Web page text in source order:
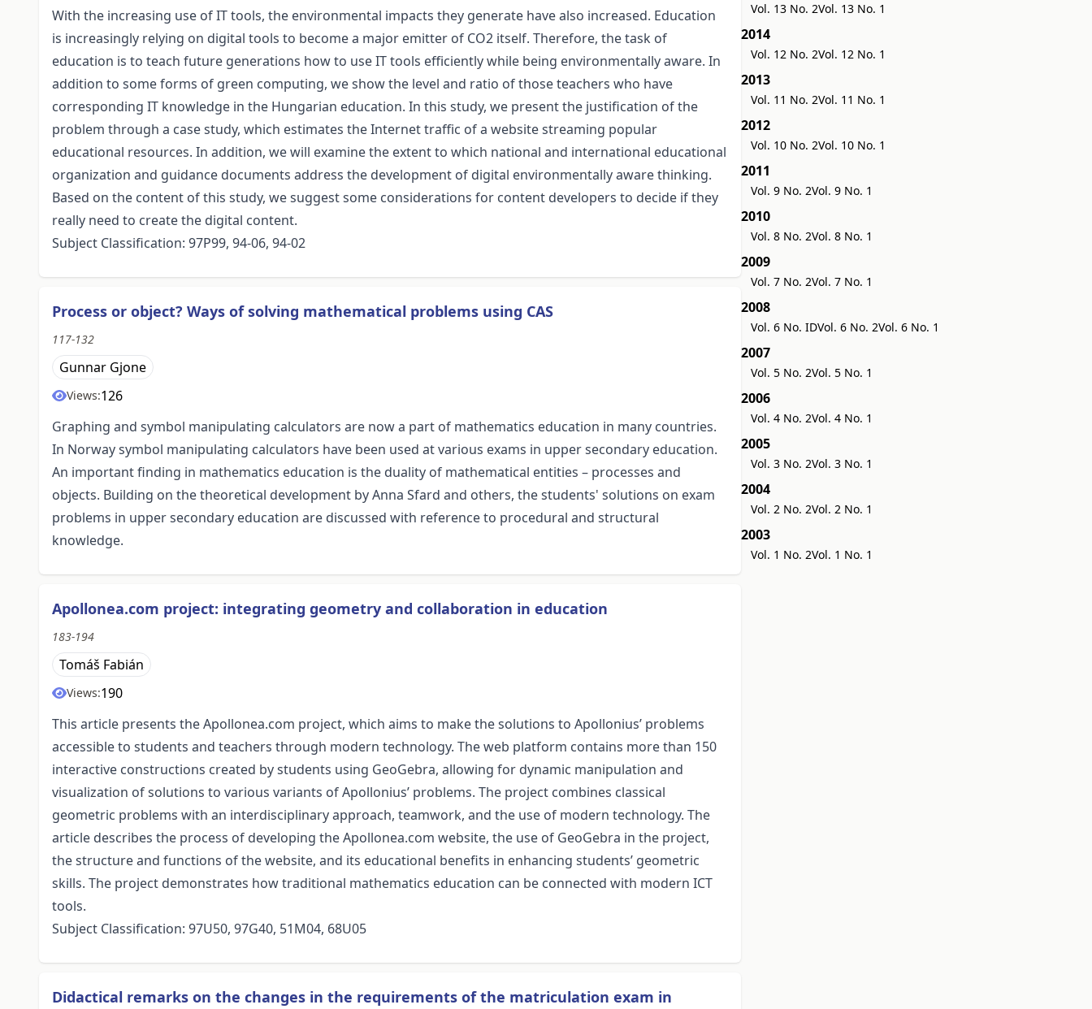
With the increasing use of IT tools, the environmental impacts they generate have also increased. Education
is increasingly relying on digital tools to become a major emitter of CO2 itself. Therefore, the task of
education is to teach future generations how to use IT tools efficiently while being environmentally aware. In
addition to some forms of green computing, we show the level and ratio of those teachers who have
corresponding IT knowledge in the Hungarian education. In this study, we present the justification of the
problem through a case study, which estimates the Internet traffic of a website streaming popular
educational resources. In addition, we will examine the extent to which national and international educational
organization and guidance documents address the development of digital environmentally aware thinking.
Based on the content of this study, we suggest some considerations for content developers to decide if they
really need to create the digital content.
Subject Classification: 97P99, 94-06, 94-02
Process or object? Ways of solving mathematical problems using CAS
117-132
Gunnar Gjone
Views:126
Graphing and symbol manipulating calculators are now a part of mathematics education in many countries.
In Norway symbol manipulating calculators have been used at various exams in upper secondary education.
An important finding in mathematics education is the duality of mathematical entities – processes and
objects. Building on the theoretical development by Anna Sfard and others, the students' solutions on exam
problems in upper secondary education are discussed with reference to procedural and structural
knowledge.
Apollonea.com project: integrating geometry and collaboration in education
183-194
Tomáš Fabián
Views:190
This article presents the Apollonea.com project, which aims to make the solutions to Apollonius’ problems
accessible to students and teachers through modern technology. The web platform contains more than 150
interactive constructions created by students using GeoGebra, allowing for dynamic manipulation and
visualization of solutions to various variants of Apollonius’ problems. The project combines classical
geometric problems with an interdisciplinary approach, teamwork, and the use of modern technology. The
article describes the process of developing the Apollonea.com website, the use of GeoGebra in the project,
the structure and functions of the website, and its educational benefits in enhancing students’ geometric
skills. The project demonstrates how traditional mathematics education can be connected with modern ICT
tools.
Subject Classification: 97U50, 97G40, 51M04, 68U05
Didactical remarks on the changes in the requirements of the matriculation exam in
Vol. 13 No. 2Vol. 13 No. 1
2014
Vol. 12 No. 2Vol. 12 No. 1
2013
Vol. 11 No. 2Vol. 11 No. 1
2012
Vol. 10 No. 2Vol. 10 No. 1
2011
Vol. 9 No. 2Vol. 9 No. 1
2010
Vol. 8 No. 2Vol. 8 No. 1
2009
Vol. 7 No. 2Vol. 7 No. 1
2008
Vol. 6 No. IDVol. 6 No. 2Vol. 6 No. 1
2007
Vol. 5 No. 2Vol. 5 No. 1
2006
Vol. 4 No. 2Vol. 4 No. 1
2005
Vol. 3 No. 2Vol. 3 No. 1
2004
Vol. 2 No. 2Vol. 2 No. 1
2003
Vol. 1 No. 2Vol. 1 No. 1